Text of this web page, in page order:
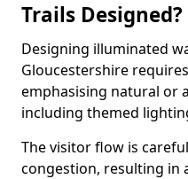
Trails Designed?
Designing illuminated
Gloucestershire
emphasising natural or
including themed
The visitor flow is
congestion, resulting in